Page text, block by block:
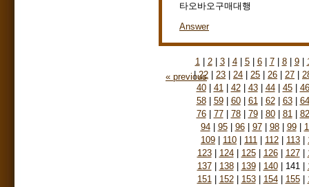
타오바오구매대행
Answer
« previous
1 | 2 | 3 | 4 | 5 | 6 | 7 | 8 | 9 |
| 22 | 23 | 24 | 25 | 26 | 27 |
40 | 41 | 42 | 43 | 44 | 45 | 46
58 | 59 | 60 | 61 | 62 | 63 | 64
76 | 77 | 78 | 79 | 80 | 81 | 82
94 | 95 | 96 | 97 | 98 | 99 |
109 | 110 | 111 | 112 | 113 |
123 | 124 | 125 | 126 | 127 |
137 | 138 | 139 | 140 | 141 |
151 | 152 | 153 | 154 | 155 |